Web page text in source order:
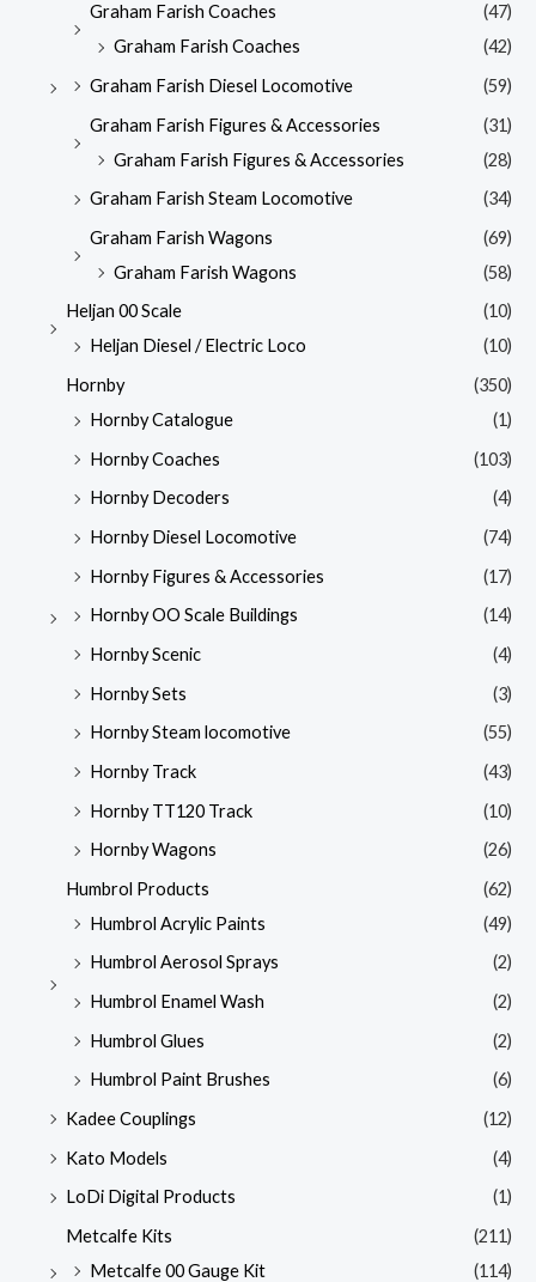
Graham Farish Coaches
(47)
Graham Farish Coaches
(42)
Graham Farish Diesel Locomotive
(59)
Graham Farish Figures & Accessories
(31)
Graham Farish Figures & Accessories
(28)
Graham Farish Steam Locomotive
(34)
Graham Farish Wagons
(69)
Graham Farish Wagons
(58)
Heljan 00 Scale
(10)
Heljan Diesel / Electric Loco
(10)
Hornby
(350)
Hornby Catalogue
(1)
Hornby Coaches
(103)
Hornby Decoders
(4)
Hornby Diesel Locomotive
(74)
Hornby Figures & Accessories
(17)
Hornby OO Scale Buildings
(14)
Hornby Scenic
(4)
Hornby Sets
(3)
Hornby Steam locomotive
(55)
Hornby Track
(43)
Hornby TT120 Track
(10)
Hornby Wagons
(26)
Humbrol Products
(62)
Humbrol Acrylic Paints
(49)
Humbrol Aerosol Sprays
(2)
Humbrol Enamel Wash
(2)
Humbrol Glues
(2)
Humbrol Paint Brushes
(6)
Kadee Couplings
(12)
Kato Models
(4)
LoDi Digital Products
(1)
Metcalfe Kits
(211)
Metcalfe 00 Gauge Kit
(114)